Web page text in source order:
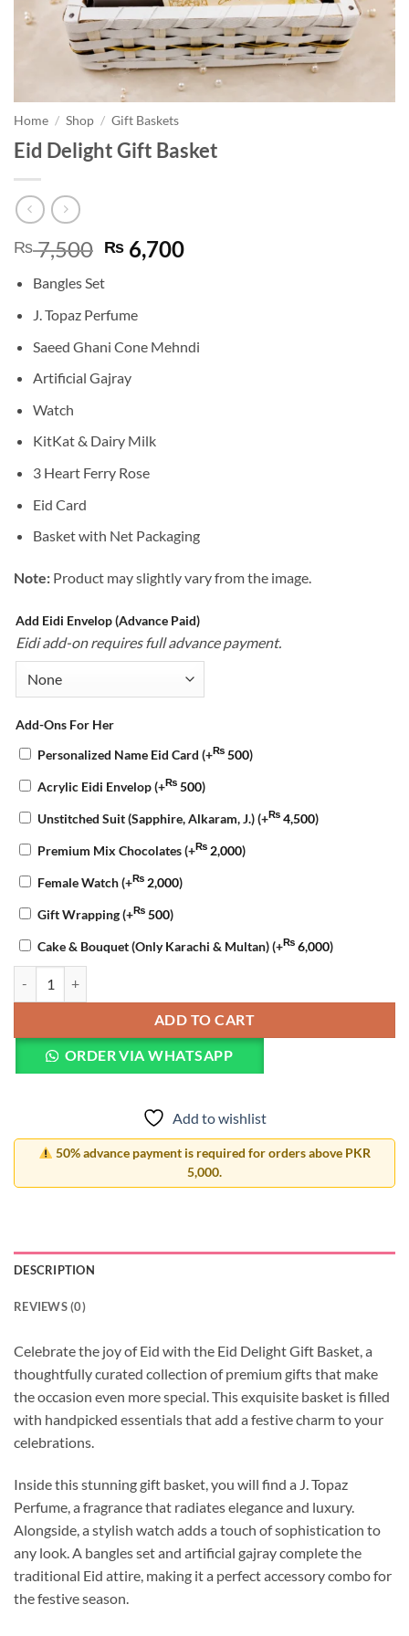
Home / Shop / Gift Baskets
Eid Delight Gift Basket
₨7,500 Original
price
was:
₨ 7,500.
₨ 6,700Current
Bangles Set
J. Topaz Perfume
Saeed Ghani Cone Mehndi
Artificial Gajray
Watch
KitKat & Dairy Milk
3 Heart Ferry Rose
Eid Card
Basket with Net Packaging
Note: Product may slightly vary from the image.
Add Eidi Envelop (Advance Paid)
Eidi add-on requires full advance payment.
Add-Ons For Her
Personalized Name Eid Card (+₨ 500)
Acrylic Eidi Envelop(+₨ 500)
Unstitched Suit (Sapphire, Alkaram, J.)(+₨ 4,500)
Premium Mix Chocolates(+₨ 2,000)
Female Watch(+₨ 2,000)
Gift Wrapping(+₨ 500)
Cake & Bouquet (Only Karachi & Multan)(+₨ 6,000)
ADD TO CART
ORDER VIA WHATSAPP
Add to wishlist
50% advance payment is required for orders above PKR
5,000.
DESCRIPTION
REVIEWS (0)
Celebrate the joy of Eid with the Eid Delight Gift Basket, a
thoughtfully curated collection of premium gifts that make
the occasion even more special. This exquisite basket is filled
with handpicked essentials that add a festive charm to your
celebrations.
Inside this stunning gift basket, you will find a J. Topaz
Perfume, a fragrance that radiates elegance and luxury.
Alongside, a stylish watch adds a touch of sophistication to
any look. A bangles set and artificial gajray complete the
traditional Eid attire, making it a perfect accessory combo for
the festive season.